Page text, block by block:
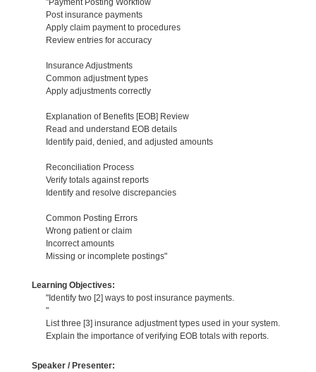
"Payment Posting Workflow
Post insurance payments
Apply claim payment to procedures
Review entries for accuracy
Insurance Adjustments
Common adjustment types
Apply adjustments correctly
Explanation of Benefits [EOB] Review
Read and understand EOB details
Identify paid, denied, and adjusted amounts
Reconciliation Process
Verify totals against reports
Identify and resolve discrepancies
Common Posting Errors
Wrong patient or claim
Incorrect amounts
Missing or incomplete postings"
Learning Objectives:
"Identify two [2] ways to post insurance payments.
"
List three [3] insurance adjustment types used in your system.
Explain the importance of verifying EOB totals with reports.
Speaker / Presenter: